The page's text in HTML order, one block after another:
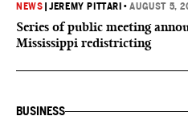
NEWS |JEREMY PITTARI •AUGUST 5,
Series of public meeting
Mississippi redistricting
BUSINESS